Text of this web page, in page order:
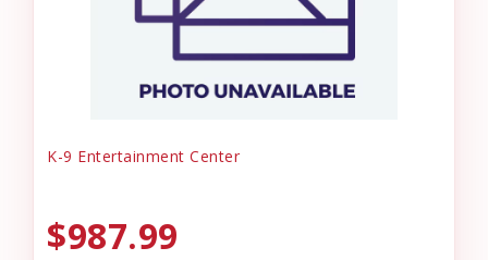
K-9 Entertainment Center
$987.99